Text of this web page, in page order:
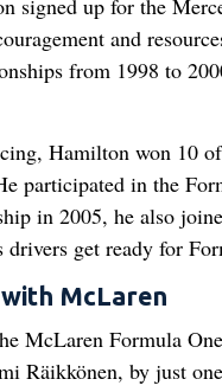
signed up for the
and
from 1998 to
Hamilton won 10
participated in the
in 2005, he also
get ready for
McLaren
McLaren Formula
Räikkönen, by just